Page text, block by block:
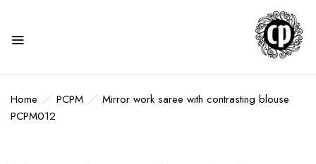
Home PCPM
Mirror work saree with contrasting blouse
PCPM012